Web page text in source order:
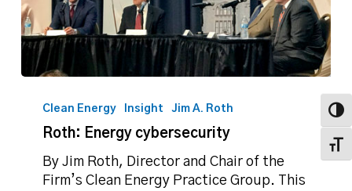
Energy
cybersecurity
Clean Energy Insight Jim A. Roth
Roth: Energy cybersecurity
By Jim Roth, Director and Chair of the
Firm’s Clean Energy Practice Group. This